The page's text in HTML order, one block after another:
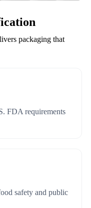
packaging that
FDA requirements
safety and public